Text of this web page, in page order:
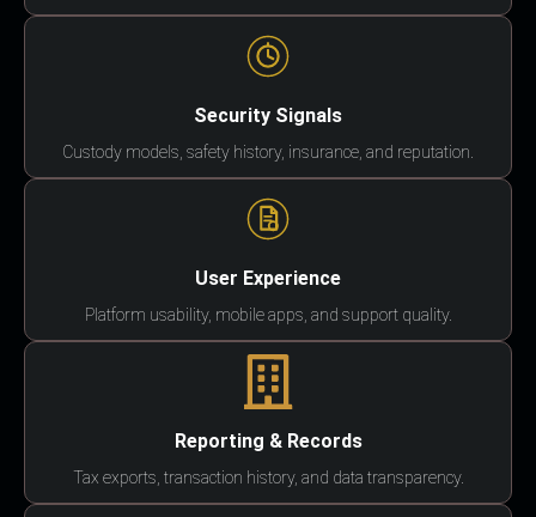
Security Signals
Custody models, safety history, insurance, and reputation.
User Experience
Platform usability, mobile apps, and support quality.
Reporting & Records
Tax exports, transaction history, and data transparency.